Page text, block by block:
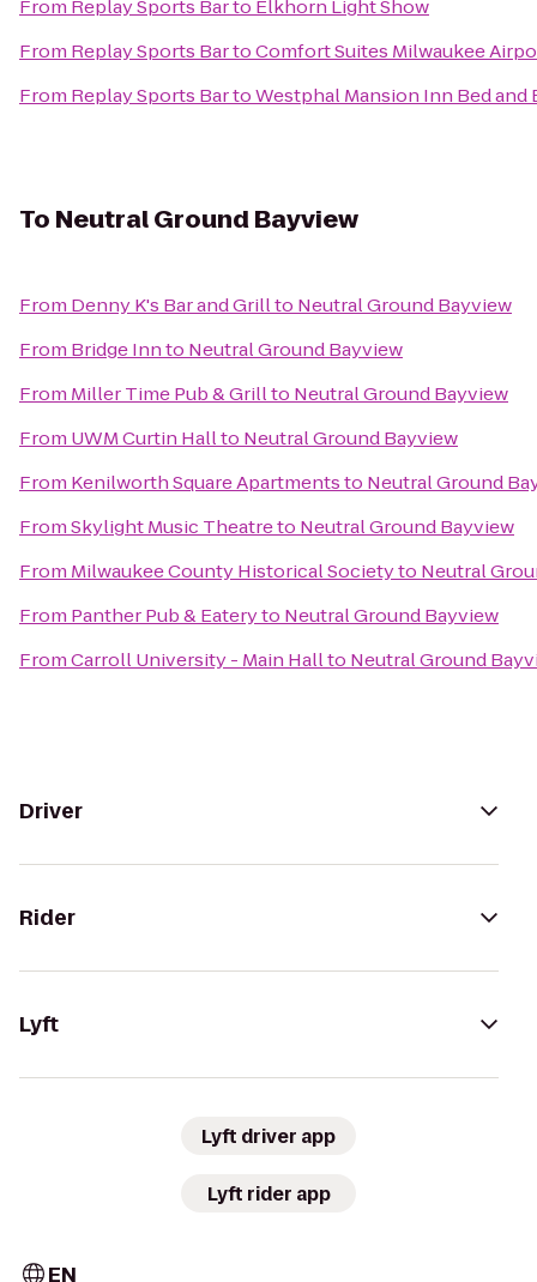
From Replay Sports Barto Elkhorn Light Show
From Replay Sports BartoComfort Suites Milwaukee
From Replay Sports BartoWestphal Mansion Inn Bed and
To Neutral Ground Bayview
From Denny K's Bar and Grillto Neutral Ground Bayview
From Bridge Innto Neutral Ground Bayview
From Miller Time Pub & Grillto Neutral Ground Bayview
From UWM Curtin Hallto Neutral Ground Bayview
From Kenilworth Square Apartmentsto Neutral Ground
FromSkylight Music Theatreto Neutral Ground Bayview
From Milwaukee County Historical Societyto Neutral
From Panther Pub & Eateryto Neutral Ground Bayview
FromCarroll University - Main Hallto Neutral Ground
Driver
Rider
Lyft
Lyft driver app
Lyft rider app
EN